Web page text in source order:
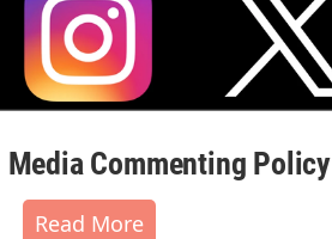
Media Commenting Policy
Read More